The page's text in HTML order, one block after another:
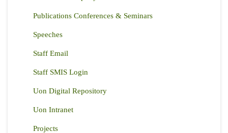
Publications Conferences & Seminars
Speeches
Staff Email
Staff SMIS Login
Uon Digital Repository
Uon Intranet
Projects